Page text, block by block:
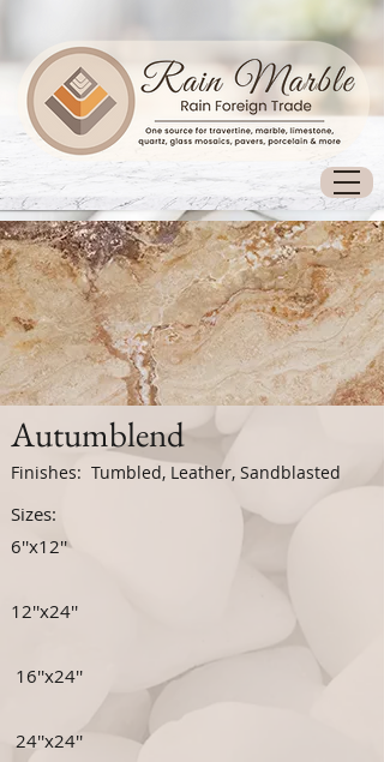
Autumblend
Finishes: Tumbled, Leather, Sandblasted
Sizes:
6''x12''
12''x24''
16''x24''
24''x24''